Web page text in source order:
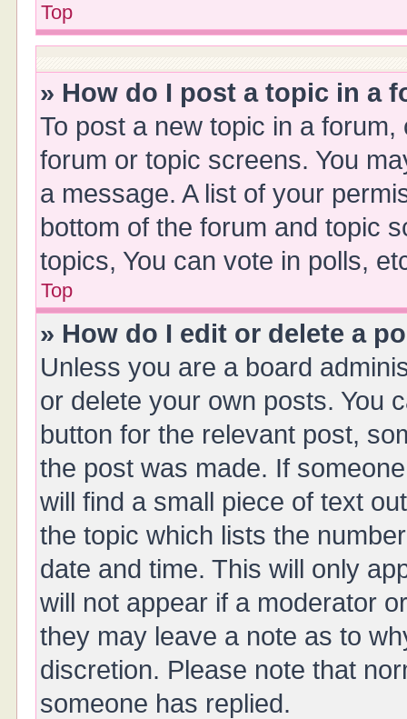
Top
» How do I post a topic in a
To post a new topic in a
forum or topic screens. You
a message. A list of your
bottom of the forum and topic
topics, You can vote in polls,
Top
» How do I edit or delete a
Unless you are a board
or delete your own posts. You
button for the relevant post,
the post was made. If
will find a small piece of text
the topic which lists the
date and time. This will only
will not appear if a moderator
they may leave a note as to
discretion. Please note that
someone has replied.